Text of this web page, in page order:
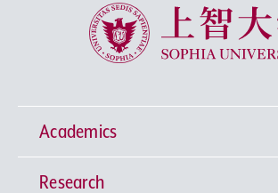
Sophia University
Academics
Undergraduate Programs
Research